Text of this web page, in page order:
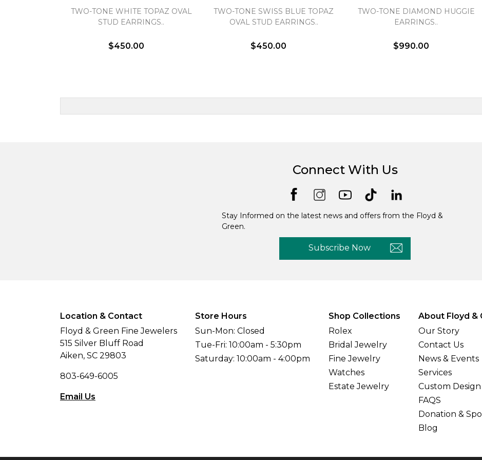
TWO-TONE WHITE TOPAZ OVAL
STUD EARRINGS..
$450.00
TWO-TONE SWISS BLUE TOPAZ
OVAL STUD EARRINGS..
$450.00
TWO-TONE DIAMOND HUGGIE
EARRINGS..
$990.00
Connect With Us
Stay Informed on the latest news and offers from the Floyd &
Green.
Subscribe Now
Location & Contact
Floyd & Green Fine Jewelers
515 Silver Bluff Road
Aiken, SC 29803
803-649-6005
Email Us
Store Hours
Sun-Mon: Closed
Tue-Fri: 10:00am - 5:30pm
Saturday: 10:00am - 4:00pm
Shop Collections
Rolex
Bridal Jewelry
Fine Jewelry
Watches
Estate Jewelry
About Floyd &
Our Story
Contact Us
News & Events
Services
Custom Design
FAQS
Donation &
Blog